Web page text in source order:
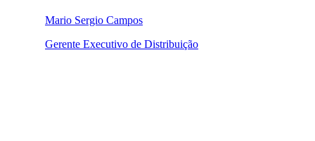
Mario Sergio Campos
Gerente Executivo de Distribuição